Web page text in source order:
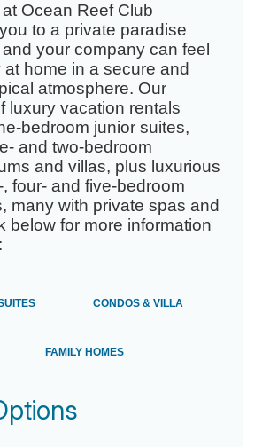
Ocean Reef Club
to a private paradise
your company can feel
home in a secure and
atmosphere. Our
luxury vacation rentals
bedroom junior suites,
and two-bedroom
and villas, plus luxurious
four- and five-bedroom
many with private spas and
below for more information
CONDOS & VILLA
FAMILY HOMES